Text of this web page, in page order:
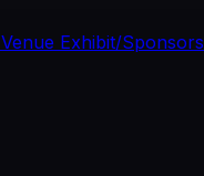
Venue Exhibit/Sponsors